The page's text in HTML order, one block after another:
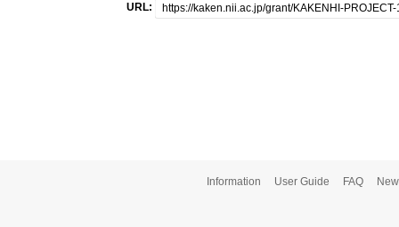
URL:
Information User Guide FAQ